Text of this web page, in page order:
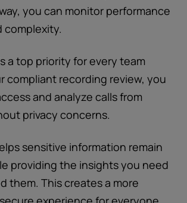
you can monitor performance
a top priority for every team
compliant recording review, you
and analyze calls from
privacy concerns.
sensitive information remain
providing the insights you need
them. This creates a more